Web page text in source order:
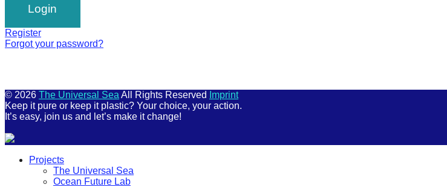
Register
Forgot your password?
© 2026 The Universal Sea All Rights Reserved
Imprint
Keep it pure or keep it plastic? Your choice, your action.
It’s easy, join us and let’s make it change!
Projects
The Universal Sea
Ocean Future Lab